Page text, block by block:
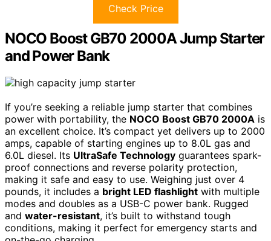
Check Price
NOCO Boost GB70 2000A Jump Starter
and Power Bank
If you’re seeking a reliable jump starter that combines
power with portability, the NOCO Boost GB70 2000A is
an excellent choice. It’s compact yet delivers up to 2000
amps, capable of starting engines up to 8.0L gas and
6.0L diesel. Its UltraSafe Technology guarantees spark-
proof connections and reverse polarity protection,
making it safe and easy to use. Weighing just over 4
pounds, it includes a bright LED flashlight with multiple
modes and doubles as a USB-C power bank. Rugged
and water-resistant, it’s built to withstand tough
conditions, making it perfect for emergency starts and